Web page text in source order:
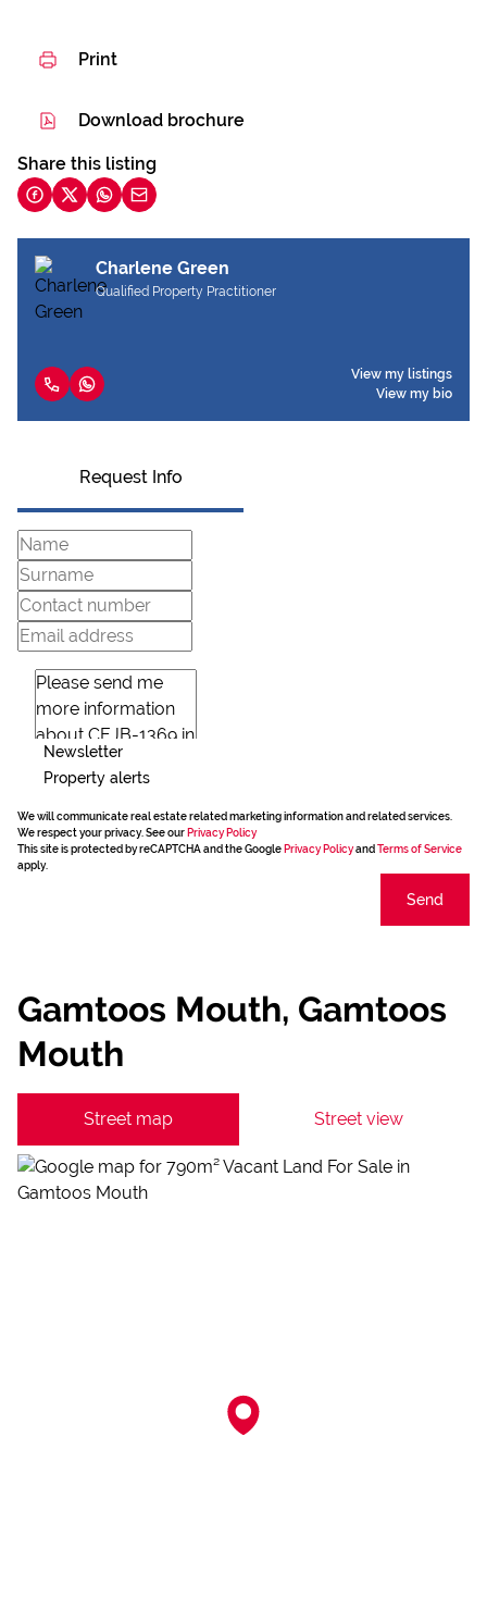
Print
Download brochure
Share this listing
Charlene Green
Qualified Property Practitioner
View my listings
View my bio
Request Info
Newsletter
Property alerts
We will communicate real estate related marketing information and related services.
We respect your privacy. See our Privacy Policy
This site is protected by reCAPTCHA and the Google Privacy Policyand Terms of Service
apply.
Send
Gamtoos Mouth, Gamtoos
Mouth
Street map Street view